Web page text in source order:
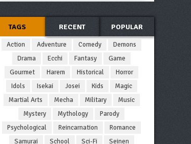
TAGS RECENT POPULAR
Action Adventure Comedy
Demons
Drama
Ecchi Fantasy
Game
Gourmet
Harem Historical
Horror
Idols
Isekai Josei Kids
Magic
Martial Arts
Mecha Military
Music
Mystery
Mythology
Parody
Psychological
Reincarnation
Romance
Samurai
School Sci-Fi
Seinen